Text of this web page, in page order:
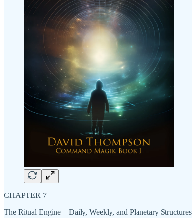
CHAPTER 7
The Ritual Engine – Daily, Weekly, and Planetary Structures